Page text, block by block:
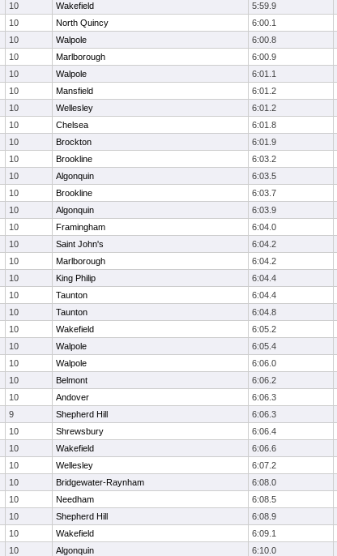
10 Wakefield 5:59.9
10 North Quincy 6:00.1
10 Walpole 6:00.8
10 Marlborough 6:00.9
10 Walpole 6:01.1
10 Mansfield 6:01.2
10 Wellesley 6:01.2
10 Chelsea 6:01.8
10 Brockton 6:01.9
10 Brookline 6:03.2
10 Algonquin 6:03.5
10 Brookline 6:03.7
10 Algonquin 6:03.9
10 Framingham 6:04.0
10 Saint John's 6:04.2
10 Marlborough 6:04.2
10 King Philip 6:04.4
10 Taunton 6:04.4
10 Taunton 6:04.8
10 Wakefield 6:05.2
10 Walpole 6:05.4
10 Walpole 6:06.0
10 Belmont 6:06.2
10 Andover 6:06.3
9 Shepherd Hill 6:06.3
10 Shrewsbury 6:06.4
10 Wakefield 6:06.6
10 Wellesley 6:07.2
10 Bridgewater-Raynham 6:08.0
10 Needham 6:08.5
10 Shepherd Hill 6:08.9
10 Wakefield 6:09.1
10 Algonquin 6:10.0